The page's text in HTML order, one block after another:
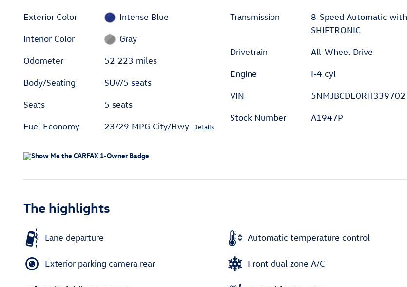
Exterior Color Intense Blue
Interior Color Gray
Odometer 52,223 miles
Body/Seating SUV/5 seats
Seats 5 seats
Fuel Economy 23/29 MPG City/Hwy Details
Transmission
8-Speed Automatic with
SHIFTRONIC
Drivetrain All-Wheel Drive
Engine I-4 cyl
VIN 5NMJBCDE0RH339702
Stock Number A1947P
The highlights
Lane departure Automatic temperature control
Exterior parking camera rear Front dual zone A/C